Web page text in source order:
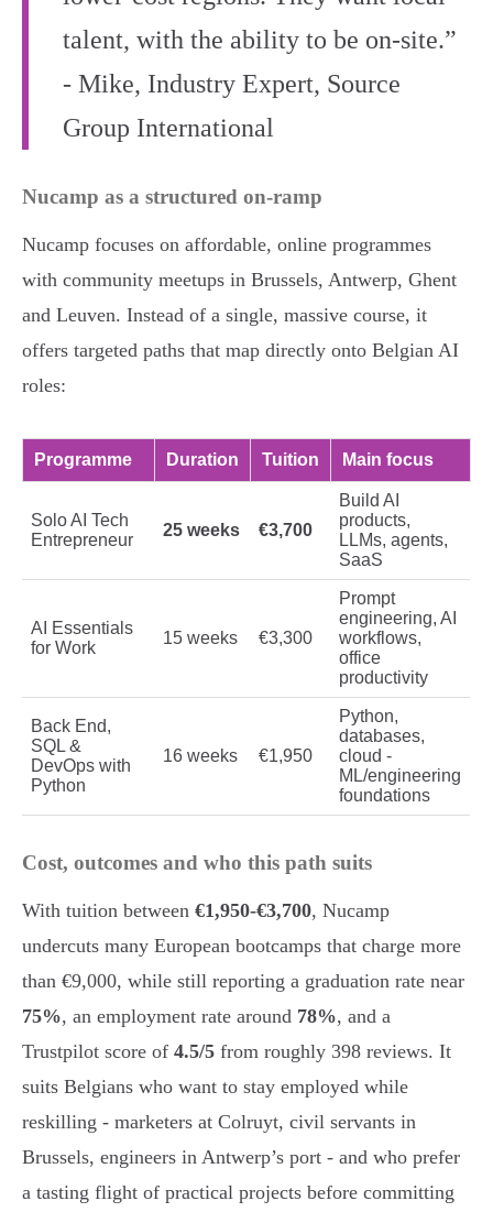
talent, with the ability to be on-site.”
- Mike, Industry Expert, Source
Group International
Nucamp as a structured on-ramp
Nucamp focuses on affordable, online programmes
with community meetups in Brussels, Antwerp, Ghent
and Leuven. Instead of a single, massive course, it
offers targeted paths that map directly onto Belgian AI
roles:
Programme Duration Tuition Main focus
Solo AI Tech
Entrepreneur
25 weeks €3,700
Build AI
products,
LLMs, agents,
SaaS
AI Essentials
for Work
15 weeks €3,300
Prompt
engineering, AI
workflows,
office
productivity
Back End,
SQL &
DevOps with
Python
16 weeks €1,950
Python,
databases,
cloud -
ML/engineering
foundations
Cost, outcomes and who this path suits
With tuition between €1,950-€3,700, Nucamp
undercuts many European bootcamps that charge more
than €9,000, while still reporting a graduation rate near
75%, an employment rate around 78%, and a
Trustpilot score of 4.5/5 from roughly 398 reviews. It
suits Belgians who want to stay employed while
reskilling - marketers at Colruyt, civil servants in
Brussels, engineers in Antwerp’s port - and who prefer
a tasting flight of practical projects before committing